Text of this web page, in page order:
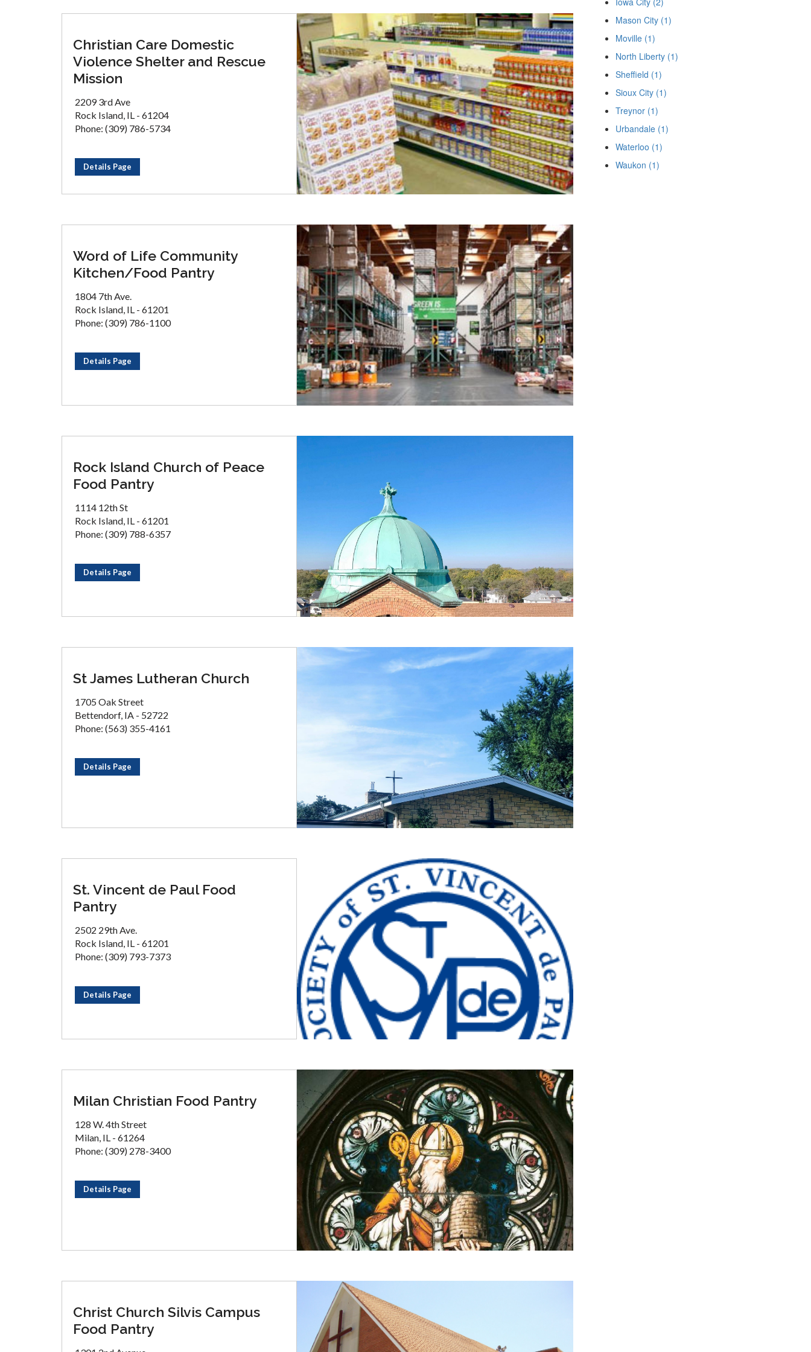
Christian Care Domestic
Violence Shelter and Rescue
Mission
2209 3rd Ave
Rock Island, IL - 61204
Phone: (309) 786-5734
Details Page
Word of Life Community
Kitchen/Food Pantry
1804 7th Ave.
Rock Island, IL - 61201
Phone: (309) 786-1100
Details Page
Rock Island Church of Peace
Food Pantry
1114 12th St
Rock Island, IL - 61201
Phone: (309) 788-6357
Details Page
St James Lutheran Church
1705 Oak Street
Bettendorf, IA - 52722
Phone: (563) 355-4161
Details Page
St. Vincent de Paul Food
Pantry
2502 29th Ave.
Rock Island, IL - 61201
Phone: (309) 793-7373
Details Page
Milan Christian Food Pantry
128 W. 4th Street
Milan, IL - 61264
Phone: (309) 278-3400
Details Page
Christ Church Silvis Campus
Food Pantry
Mason City (1)
Moville (1)
North Liberty (1)
Sheffield (1)
Sioux City (1)
Treynor (1)
Urbandale (1)
Waterloo (1)
Waukon (1)